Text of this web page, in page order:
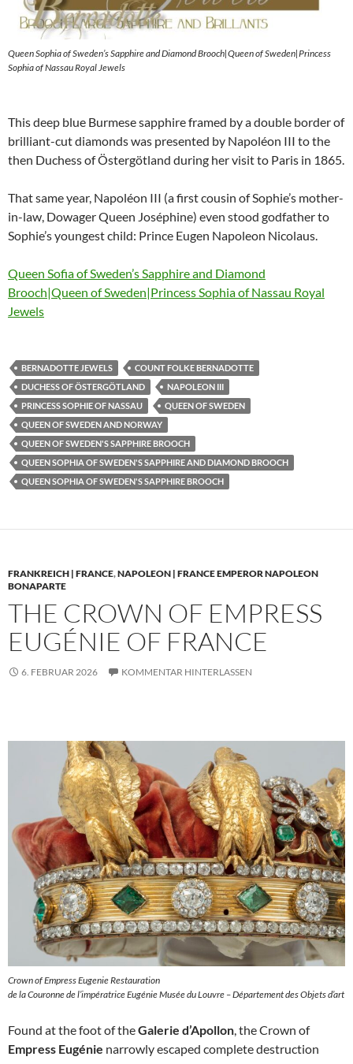
Queen Sophia of Sweden’s Sapphire and Diamond Brooch|Queen of Sweden|Princess
Sophia of Nassau Royal Jewels
This deep blue Burmese sapphire framed by a double border of
brilliant-cut diamonds was presented by Napoléon III to the
then Duchess of Östergötland during her visit to Paris in 1865.
That same year, Napoléon III (a first cousin of Sophie’s mother-
in-law, Dowager Queen Joséphine) even stood godfather to
Sophie’s youngest child: Prince Eugen Napoleon Nicolaus.
Queen Sofia of Sweden’s Sapphire and Diamond
Brooch|Queen of Sweden|Princess Sophia of Nassau Royal
Jewels
BERNADOTTE JEWELS
COUNT FOLKE BERNADOTTE
DUCHESS OF ÖSTERGÖTLAND
NAPOLEON III
PRINCESS SOPHIE OF NASSAU
QUEEN OF SWEDEN
QUEEN OF SWEDEN AND NORWAY
QUEEN OF SWEDEN'S SAPPHIRE BROOCH
QUEEN SOPHIA OF SWEDEN'S SAPPHIRE AND DIAMOND BROOCH
QUEEN SOPHIA OF SWEDEN'S SAPPHIRE BROOCH
FRANKREICH | FRANCE,NAPOLEON | FRANCE EMPEROR NAPOLEON
BONAPARTE
THE CROWN OF EMPRESS
EUGÉNIE OF FRANCE
6. FEBRUAR 2026 KOMMENTAR HINTERLASSEN
Crown of Empress Eugenie Restauration
de la Couronne de l’impératrice Eugénie Musée du Louvre – Département des Objets d’art
Found at the foot of theGalerie d’Apollon , the Crown of
Empress Eugénie narrowly escaped complete destruction